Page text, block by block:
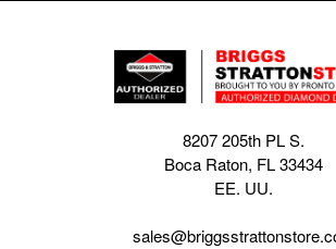
8207 205th PL S.
Boca Raton, FL 33434
EE. UU.